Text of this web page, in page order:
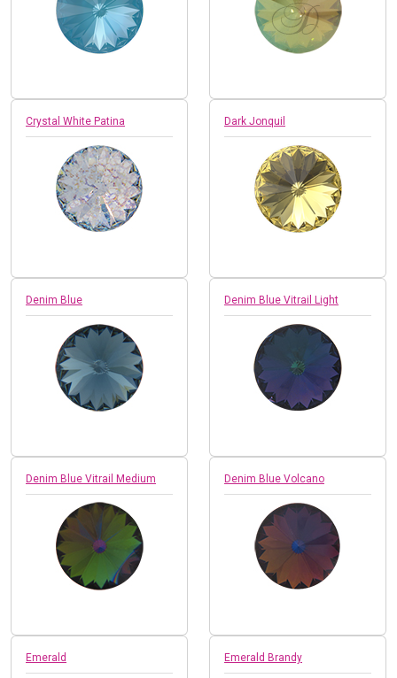
Crystal White Patina Dark Jonquil
Denim Blue Denim Blue Vitrail Light
Denim Blue Vitrail Medium Denim Blue Volcano
Emerald Emerald Brandy